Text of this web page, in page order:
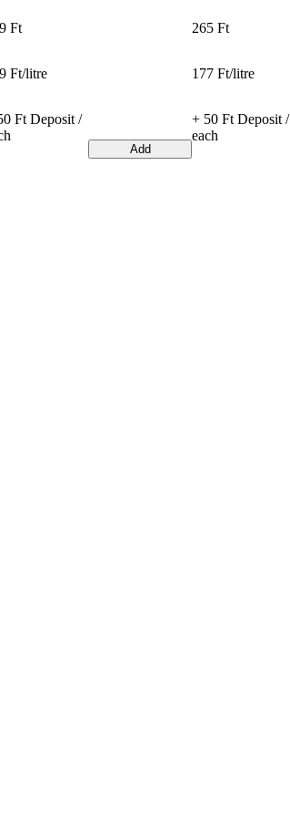
Ft
Ft/litre
Ft Deposit /
Add
265 Ft
177 Ft/litre
+ 50 Ft Deposit /
each